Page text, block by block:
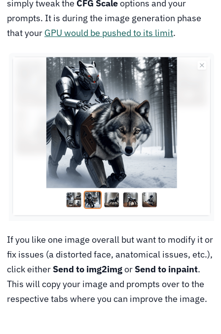
simply tweak the CFG Scaleoptions and your
prompts. It is during the image generation phase
that your GPU would be pushed to its limit.
If you like one image overall but want to modify it or
fix issues (a distorted face, anatomical issues, etc.),
click either Send to img2imgor Send to inpaint.
This will copy your image and prompts over to the
respective tabs where you can improve the image.